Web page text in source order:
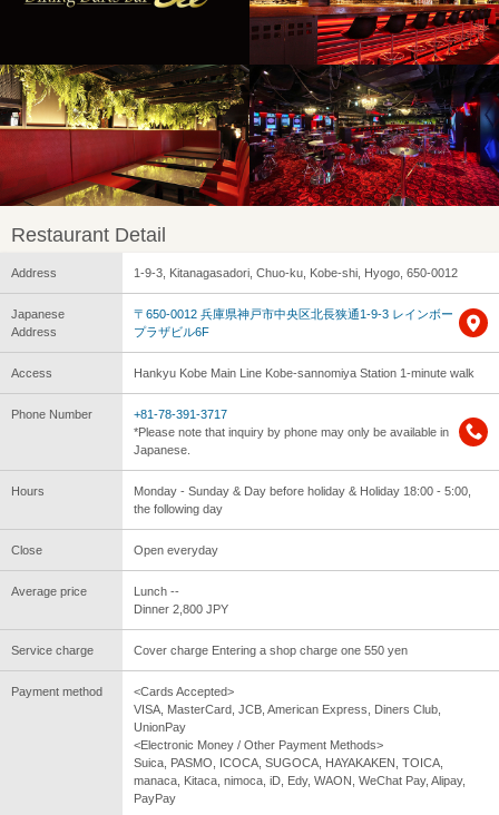
Restaurant Detail
Address 1-9-3, Kitanagasadori, Chuo-ku, Kobe-shi, Hyogo, 650-0012
Japanese
Address
〒650-0012 兵庫県神戸市中央区北長狭通1-9-3 レインボー
プラザビル6F
Access Hankyu Kobe Main Line Kobe-sannomiya Station 1-minute walk
Phone Number
+81-78-391-3717
*Please note that inquiry by phone may only be available in
Japanese.
Hours
Monday - Sunday & Day before holiday & Holiday 18:00 - 5:00,
the following day
Close Open everyday
Average price
Lunch --
Dinner 2,800 JPY
Service charge Cover charge Entering a shop charge one 550 yen
Payment method
<Cards Accepted>
VISA, MasterCard, JCB, American Express, Diners Club,
UnionPay
<Electronic Money / Other Payment Methods>
Suica, PASMO, ICOCA, SUGOCA, HAYAKAKEN, TOICA,
manaca, Kitaca, nimoca, iD, Edy, WAON, WeChat Pay, Alipay,
PayPay